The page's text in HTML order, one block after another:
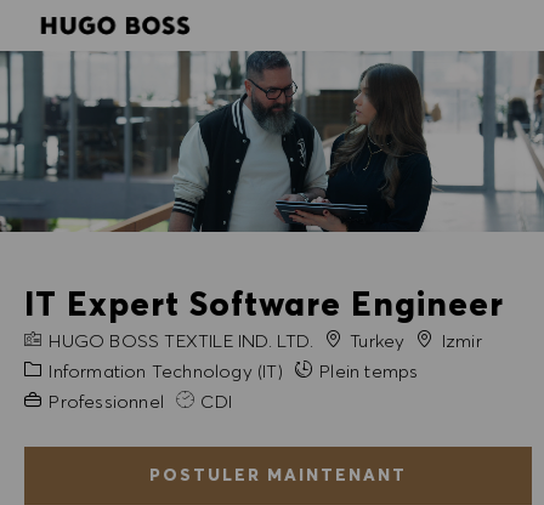
-
-
IT Expert Software Engineer
NOM DE L'ENTREPRISE
HUGO BOSS TEXTILE IND. LTD. Turkey VilleIzmir
Catégorie
Information Technology (IT)
Plein temps
Expérience requise
Professionnel CDI
POSTULER MAINTENANT